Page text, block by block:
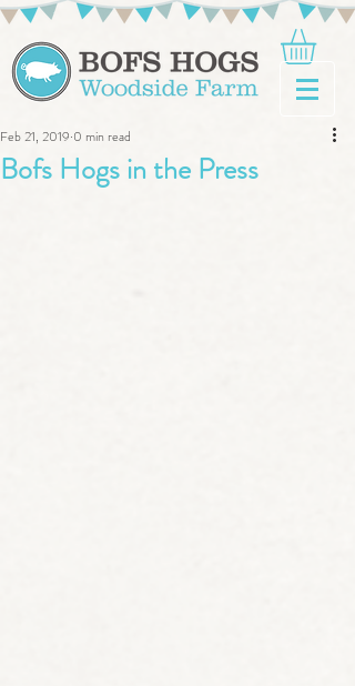
Bofs Hogs in the Press
Feb 21, 2019 0 min read